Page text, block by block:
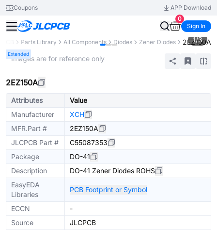
Coupons
APP Download
0
Sign In
Parts Library All Components Diodes Zener Diodes 2EZ150A
Extended
1/3
* Images are for reference only
2EZ150A
Attributes
Value
Manufacturer
XCH
MFR.Part #
2EZ150A
JLCPCB Part #
C55087353
Package
DO-41
Description
DO-41 Zener Diodes ROHS
EasyEDA
Libraries
PCB Footprint or Symbol
ECCN
-
Source
JLCPCB